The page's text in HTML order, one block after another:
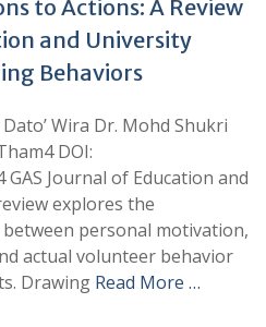
to Actions: A Review
and University
Behaviors
Wira Dr. Mohd Shukri
DOI:
GAS Journal of Education and
explores the
personal motivation,
actual volunteer behavior
Drawing Read More …